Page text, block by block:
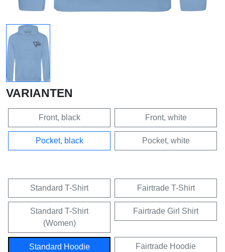
VARIANTEN
Front, black Front, white
Pocket, black Pocket, white
Standard T-Shirt Fairtrade T-Shirt
Standard T-Shirt
(Women)
Fairtrade Girl Shirt
Standard Hoodie Fairtrade Hoodie